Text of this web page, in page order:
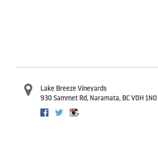
Lake Breeze Vineyards
930 Sammet Rd, Naramata, BCV0H 1N0
Facebook
TwitterInstagram
,